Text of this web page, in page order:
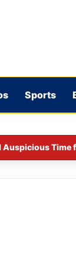
Sports
Time